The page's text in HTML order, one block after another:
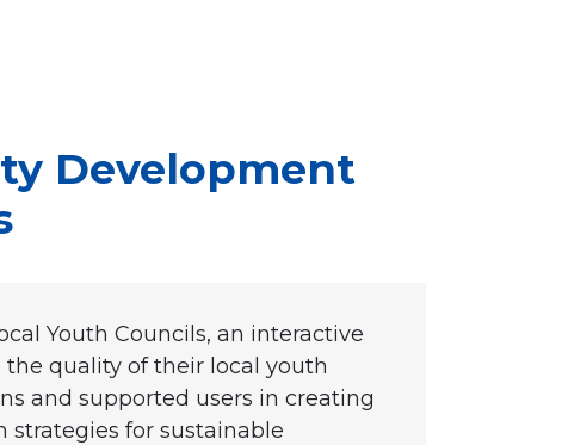
Development
Youth Councils, an interactive
quality of their local youth
and supported users in creating
strategies for sustainable